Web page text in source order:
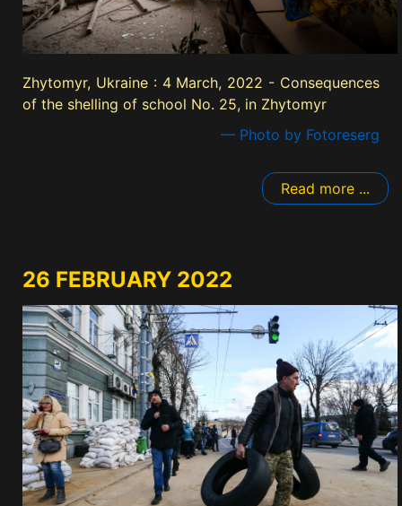
Zhytomyr, Ukraine : 4 March, 2022 - Consequences
of the shelling of school No. 25, in Zhytomyr
— Photo by Fotoreserg
Read more ...
26 FEBRUARY 2022